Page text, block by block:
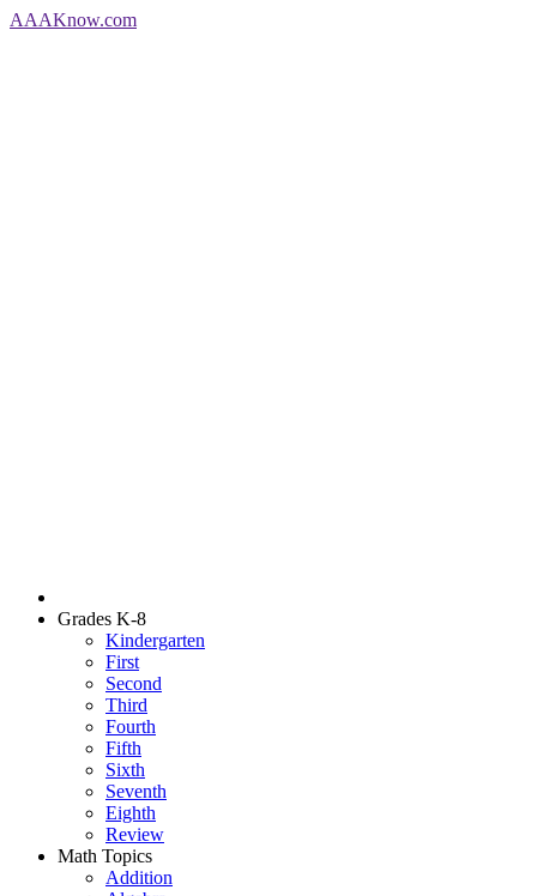
AAAKnow.com
Grades K-8
Kindergarten
First
Second
Third
Fourth
Fifth
Sixth
Seventh
Eighth
Review
Math Topics
Addition